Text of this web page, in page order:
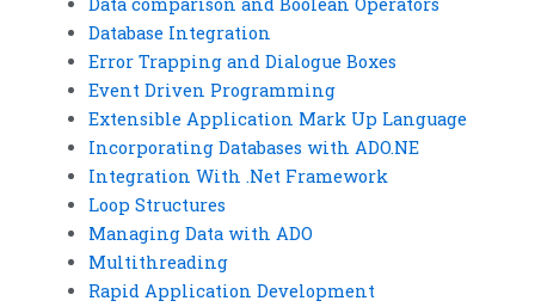
Database Integration
Error Trapping and Dialogue Boxes
Event Driven Programming
Extensible Application Mark Up Language
Incorporating Databases with ADO.NE
Integration With .Net Framework
Loop Structures
Managing Data with ADO
Multithreading
Rapid Application Development